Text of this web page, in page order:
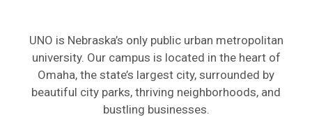
UNO is Nebraska’s only public urban metropolitan
university. Our campus is located in the heart of
Omaha, the state’s largest city, surrounded by
beautiful city parks, thriving neighborhoods, and
bustling businesses.